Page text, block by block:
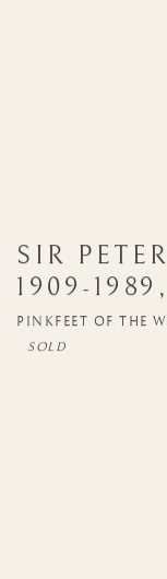
SIR
1909-1989 ,
PINKFEET OF THE